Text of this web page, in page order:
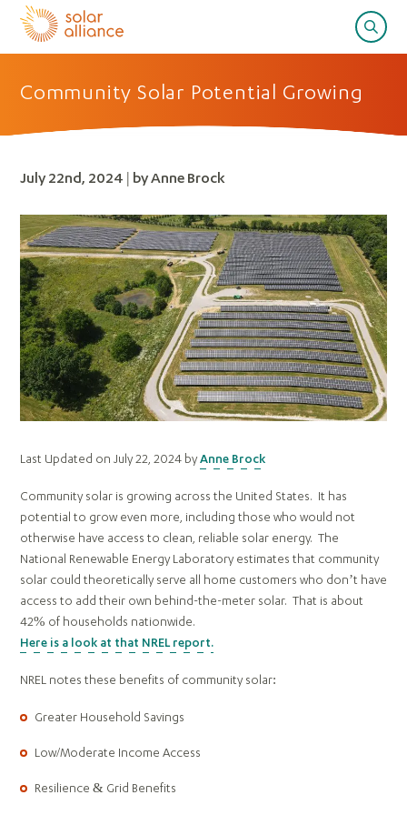
Community Solar Potential Growing
July 22nd, 2024 | by Anne Brock
Last Updated on July 22, 2024 byAnne Brock
Community solar is growing across the United States. It has
potential to grow even more, including those who would not
otherwise have access to clean, reliable solar energy. The
National Renewable Energy Laboratory estimates that community
solar could theoretically serve all home customers who don’t have
access to add their own behind-the-meter solar. That is about
42% of households nationwide.
Here is a look at that NREL report.
NREL notes these benefits of community solar:
Greater Household Savings
Low/Moderate Income Access
Resilience & Grid Benefits